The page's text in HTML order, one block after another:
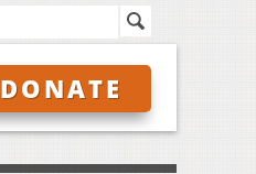
DONATE